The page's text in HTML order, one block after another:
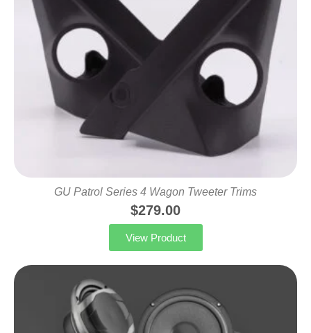
GU Patrol Series 4 Wagon Tweeter Trims
$279.00
View Product